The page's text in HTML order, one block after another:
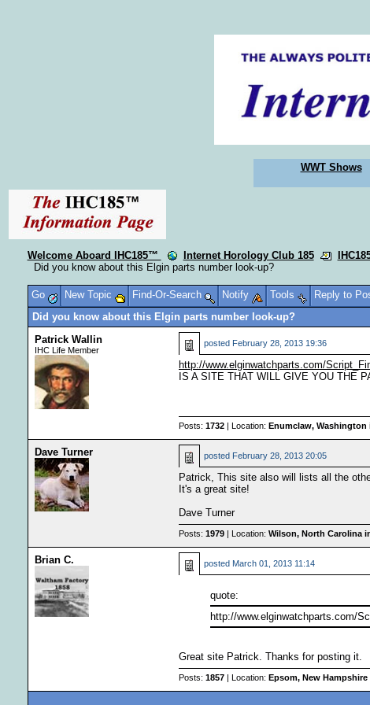
WWT Shows
Welcome Aboard IHC185™ Internet Horology Club 185
Did you know about this Elgin parts number look-up?
Go New Topic Find-Or-Search Notify Tools
Reply to
Did you know about this Elgin parts number look-up?
Patrick Wallin
IHC Life Member
posted February 28, 2013 19:36
http://www.elginwatchparts.com/
IS A SITE THAT WILL GIVE YOU THE
Posts: 1732 | Location: Enumclaw, Washington
Dave Turner posted February 28, 2013 20:05
Patrick, This site also will lists all the
It's a great site!
Dave Turner
Posts: 1979 | Location: Wilson, North Carolina
Brian C. posted March 01, 2013 11:14
quote:
http://www.elginwatchparts.com/
Great site Patrick. Thanks for posting it.
Posts: 1857 | Location: Epsom, New Hampshire